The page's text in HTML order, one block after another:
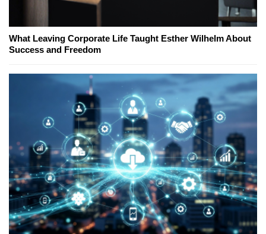
What Leaving Corporate Life Taught Esther Wilhelm About
Success and Freedom